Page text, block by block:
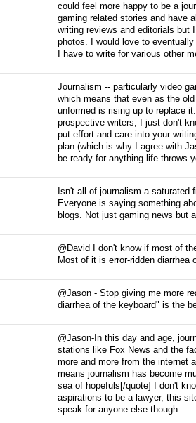
could feel more happy to be a
gaming related stories and have
writing reviews and editorials but
photos. I would love to
I have to write for various other
Journalism -- particularly video
which means that even as the
unformed is rising up to replace
prospective writers, I just don't
put effort and care into your
plan (which is why I agree with
be ready for anything life throws
Isn't all of journalism a saturated
Everyone is saying something
blogs. Not just gaming news but
@David I don't know if most of
Most of it is error-ridden diarrhea
@Jason - Stop giving me more
diarrhea of the keyboard" is the
@Jason-In this day and age,
stations like Fox News and the
more and more from the internet
means journalism has become
sea of hopefuls[/quote] I don't
aspirations to be a lawyer, this
speak for anyone else though.